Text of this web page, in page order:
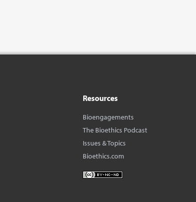
Resources
Bioengagements
The Bioethics Podcast
Issues & Topics
Bioethics.com